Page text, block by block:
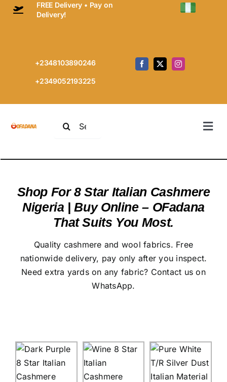
Skip
FREE Delivery • Pay on
Delivery!
+2348103890246
+2349052193225
Shop
UK
Shop For 8 Star Italian Cashmere
Nigeria | Buy Online – OFadana
That Suits You Most.
Quality cashmere and wool fabrics. Free
nationwide delivery, pay only after you inspect.
Need extra yards on any fabric? Contact us on
WhatsApp.